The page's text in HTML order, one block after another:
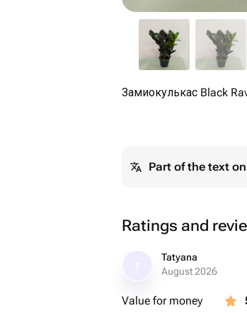
Замиокулькас Black
Part of the text
Ratings and
Tatyana
August 2026
Value for money